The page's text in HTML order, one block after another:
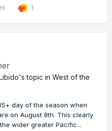
1
's topic in West of the
day of the season when
on August 8th. This clearly
wider greater Pacific...